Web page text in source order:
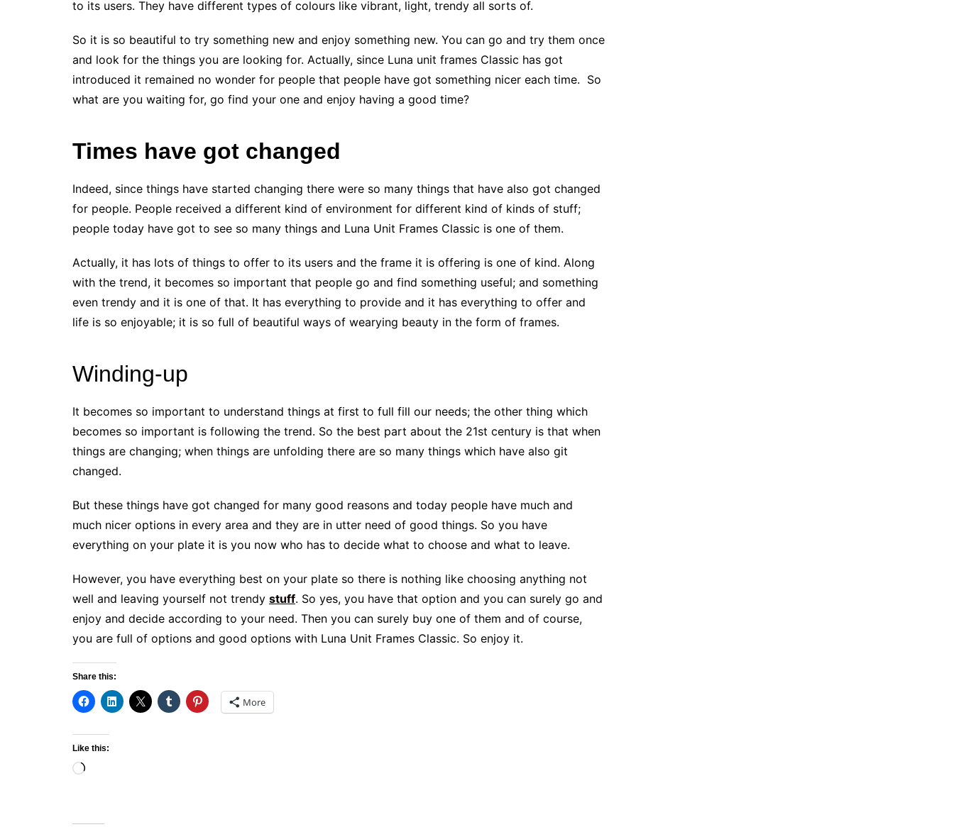
to its users. They have different types of colours like vibrant, light, trendy all sorts of.
So it is so beautiful to try something new and enjoy something new. You can go and try them once
and look for the things you are looking for. Actually, since Luna unit frames Classic has got
introduced it remained no wonder for people that people have got something nicer each time. So
what are you waiting for, go find your one and enjoy having a good time?
Times have got changed
Indeed, since things have started changing there were so many things that have also got changed
for people. People received a different kind of environment for different kind of kinds of stuff;
people today have got to see so many things and Luna Unit Frames Classic is one of them.
Actually, it has lots of things to offer to its users and the frame it is offering is one of kind. Along
with the trend, it becomes so important that people go and find something useful; and something
even trendy and it is one of that. It has everything to provide and it has everything to offer and
life is so enjoyable; it is so full of beautiful ways of wearying beauty in the form of frames.
Winding-up
It becomes so important to understand things at first to full fill our needs; the other thing which
becomes so important is following the trend. So the best part about the 21st century is that when
things are changing; when things are unfolding there are so many things which have also git
changed.
But these things have got changed for many good reasons and today people have much and
much nicer options in every area and they are in utter need of good things. So you have
everything on your plate it is you now who has to decide what to choose and what to leave.
However, you have everything best on your plate so there is nothing like choosing anything not
well and leaving yourself not trendy stuff. So yes, you have that option and you can surely go and
enjoy and decide according to your need. Then you can surely buy one of them and of course,
you are full of options and good options with Luna Unit Frames Classic. So enjoy it.
Share this:
More
Like this:
Loading…